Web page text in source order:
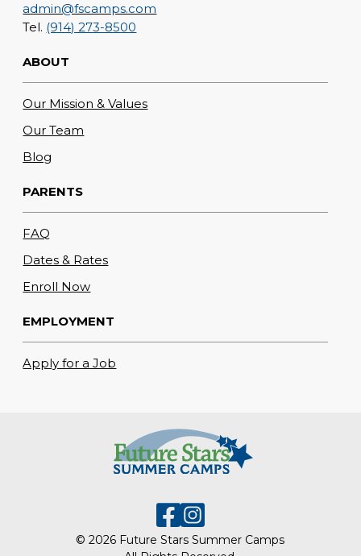
admin@fscamps.com
Tel. (914) 273-8500
ABOUT
Our Mission & Values
Our Team
Blog
PARENTS
FAQ
Dates & Rates
Enroll Now
EMPLOYMENT
Apply for a Job
© 2026 Future Stars Summer Camps